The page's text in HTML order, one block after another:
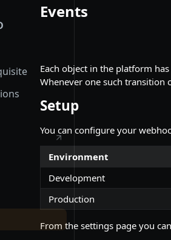
Events
Each object in the platform
Whenever one such transition
Setup
You can configure your
Environment
Development
Production
From the settings page you